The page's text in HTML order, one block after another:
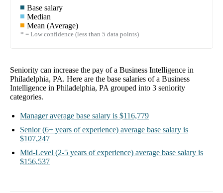
Base salary
Median
Mean (Average)
* = Low confidence (less than 5 data points)
Seniority can increase the pay of a Business Intelligence in
Philadelphia, PA. Here are the base salaries of a Business
Intelligence in Philadelphia, PA grouped into 3 seniority
categories.
Manager average base salary is $116,779
Senior (6+ years of experience) average base salary is
$107,247
Mid-Level (2-5 years of experience) average base salary is
$156,537